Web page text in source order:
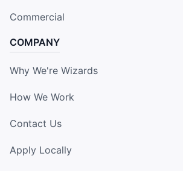
Commercial
COMPANY
Why We're Wizards
How We Work
Contact Us
Apply Locally